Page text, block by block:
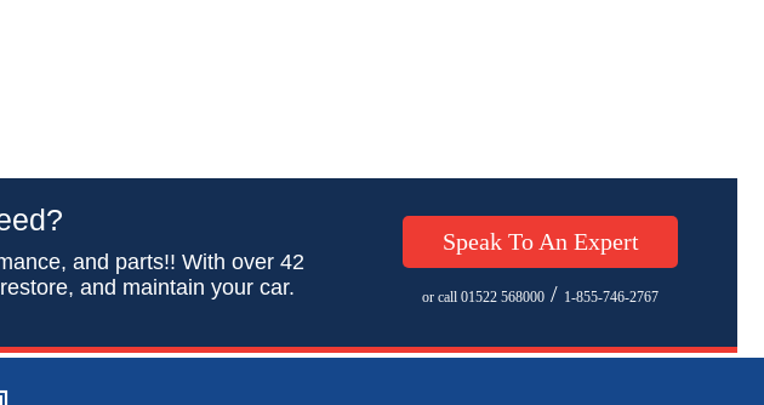
and parts!! With over 42
and maintain your car.
Speak To An Expert
or call 01522 568000 / 1-855-746-2767